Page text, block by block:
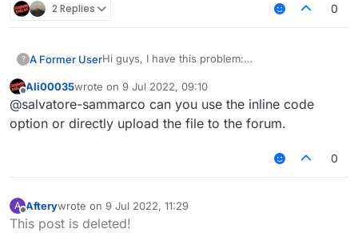
2 Replies 0
? A Former UserHi guys, I have this problem:
liquidbounce++ i see the script in clickgui, but it
doens't work.
code:
Test.js
Offline
Ali00035wrote on 9 Jul 2022, 09:10
last edited by
@salvatore-sammarco can you use the inline code
option or directly upload the file to the forum.
0
A
Offline
Afterywrote on 9 Jul 2022, 11:29
last edited by
This post is deleted!